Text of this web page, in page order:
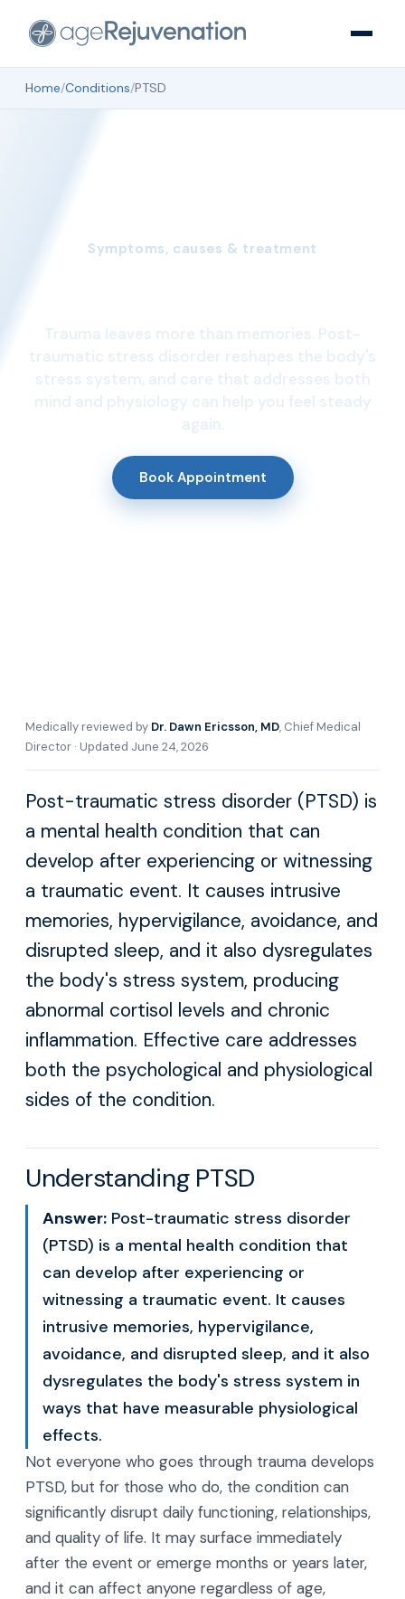
Home/Conditions/PTSD
Symptoms, causes & treatment
Trauma leaves more than memories. Post-
traumatic stress disorder reshapes the body's
stress system, and care that addresses both
mind and physiology can help you feel steady
again.
Book Appointment
Medically reviewed by Dr. Dawn Ericsson, MD, Chief Medical
Director · Updated June 24, 2026
Post-traumatic stress disorder (PTSD) is
a mental health condition that can
develop after experiencing or witnessing
a traumatic event. It causes intrusive
memories, hypervigilance, avoidance, and
disrupted sleep, and it also dysregulates
the body's stress system, producing
abnormal cortisol levels and chronic
inflammation. Effective care addresses
both the psychological and physiological
sides of the condition.
Understanding PTSD
Answer: Post-traumatic stress disorder
(PTSD) is a mental health condition that
can develop after experiencing or
witnessing a traumatic event. It causes
intrusive memories, hypervigilance,
avoidance, and disrupted sleep, and it also
dysregulates the body's stress system in
ways that have measurable physiological
effects.
Not everyone who goes through trauma develops
PTSD, but for those who do, the condition can
significantly disrupt daily functioning, relationships,
and quality of life. It may surface immediately
after the event or emerge months or years later,
and it can affect anyone regardless of age,